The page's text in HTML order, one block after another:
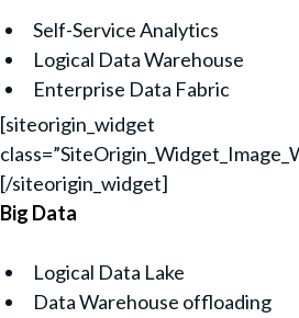
Self-Service Analytics
Logical Data Warehouse
Enterprise Data Fabric
[siteorigin_widget
[/siteorigin_widget]
Big Data
Logical Data Lake
Data Warehouse offloading